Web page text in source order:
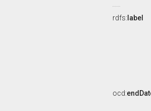
rdfs: label
ocd: